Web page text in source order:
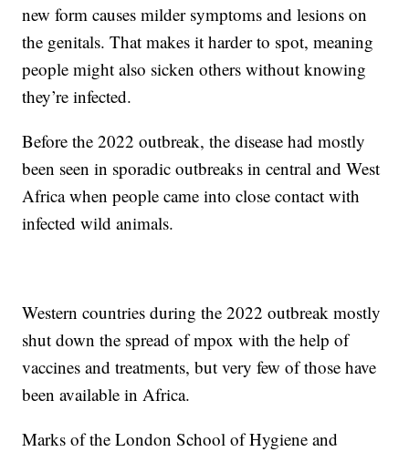
new form causes milder symptoms and lesions on
the genitals. That makes it harder to spot, meaning
people might also sicken others without knowing
they’re infected.
Before the 2022 outbreak, the disease had mostly
been seen in sporadic outbreaks in central and West
Africa when people came into close contact with
infected wild animals.
Western countries during the 2022 outbreak mostly
shut down the spread of mpox with the help of
vaccines and treatments, but very few of those have
been available in Africa.
Marks of the London School of Hygiene and